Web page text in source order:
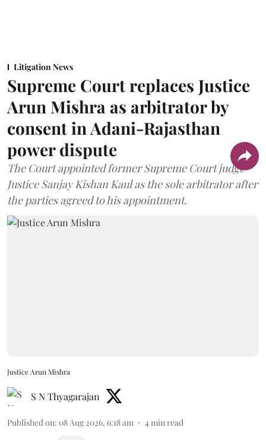
Litigation News
Supreme Court replaces Justice
Arun Mishra as arbitrator by
consent in Adani-Rajasthan
power dispute
The Court appointed former Supreme Court judge
Justice Sanjay Kishan Kaul as the sole arbitrator after
the parties agreed to his appointment.
Justice Arun Mishra
S N Thyagarajan
Published on: 08 Aug 2026, 6:18 am 4min read